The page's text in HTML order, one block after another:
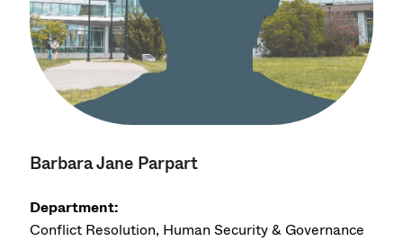
Barbara Jane Parpart
Department:
Conflict Resolution, Human Security & Governance